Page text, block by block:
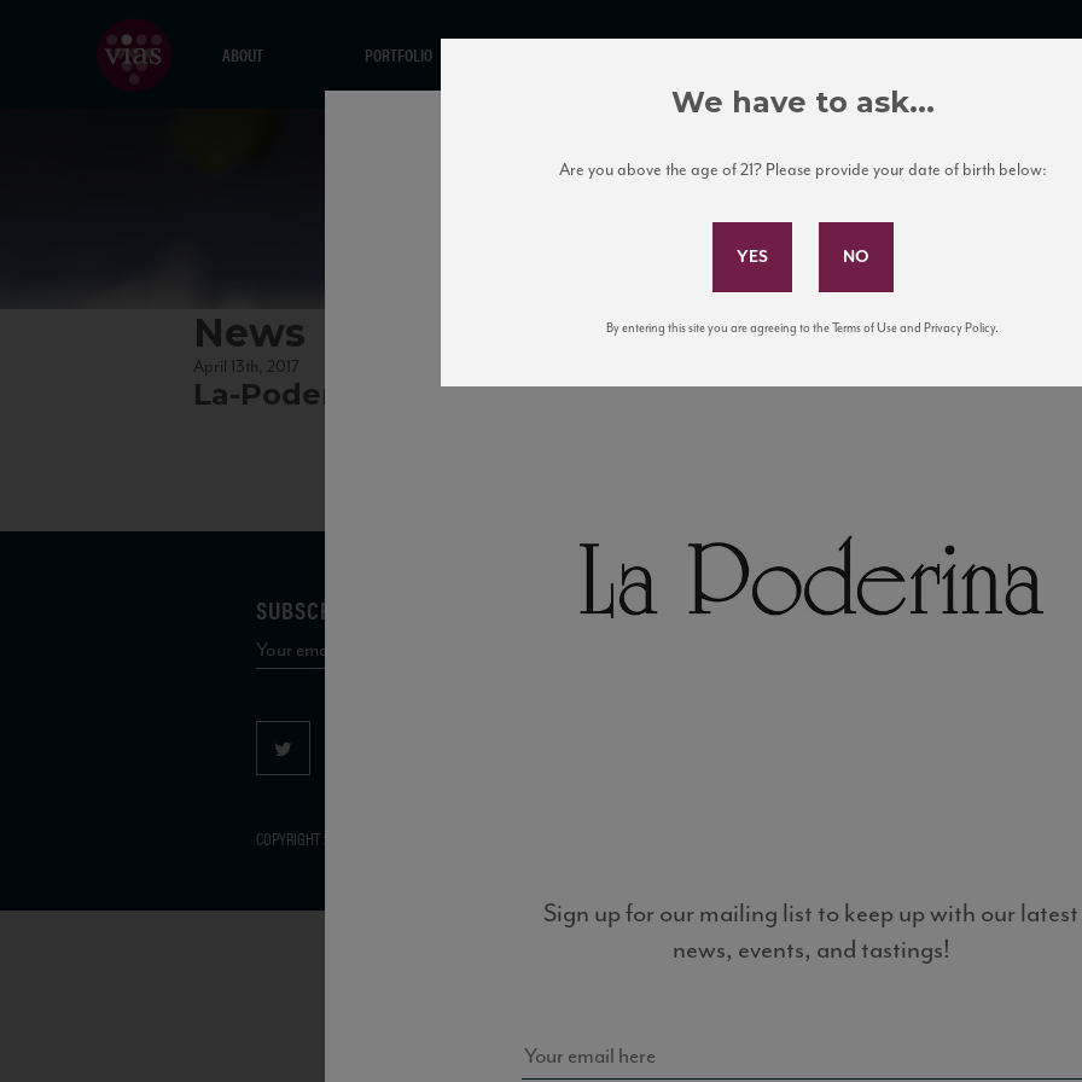
ABOUT PORTFOLIO
News
April 13th, 2017
La-Poderina
SUBSCRIBE TO OUR MAILING LIST
COPYRIGHT 2026 VIAS WINE
Subscribe to Our Mailing List
Sign up for our mailing list to keep up with our latest
news, events, and tastings!
We have to ask...
Are you above the age of 21? Please provide your date of birth below:
By entering this site you are agreeing to the Terms of Use and Privacy Policy.